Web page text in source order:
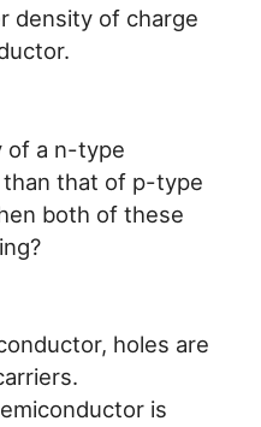
density of charge
of a n-type
that of p-type
both of these
holes are
is